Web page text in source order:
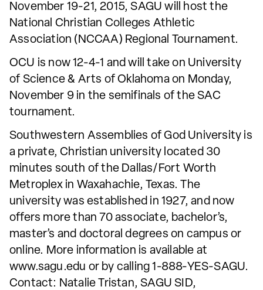
November 19-21, 2015, SAGU will host the
National Christian Colleges Athletic
Association (NCCAA) Regional Tournament.
OCU is now 12-4-1 and will take on University
of Science & Arts of Oklahoma on Monday,
November 9 in the semifinals of the SAC
tournament.
Southwestern Assemblies of God University is
a private, Christian university located 30
minutes south of the Dallas/Fort Worth
Metroplex in Waxahachie, Texas. The
university was established in 1927, and now
offers more than 70 associate, bachelor’s,
master’s and doctoral degrees on campus or
online. More information is available at
www.sagu.edu or by calling 1-888-YES-SAGU.
Contact: Natalie Tristan, SAGU SID,